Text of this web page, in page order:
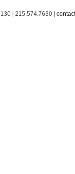
| 215.574.7630 |